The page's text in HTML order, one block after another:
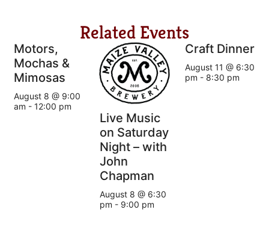
Related Events
Motors,
Mochas &
Mimosas
August 8 @ 9:00
am - 12:00 pm
Live Music
on Saturday
Night – with
John
Chapman
August 8 @ 6:30
pm - 9:00 pm
Craft Dinner
August 11 @ 6:30
pm - 8:30 pm